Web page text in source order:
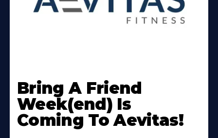
More
About
Bring A Friend
Week(end) Is
Coming To Aevitas!